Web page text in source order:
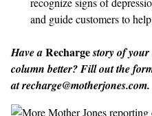
and guide customers to
Have aRechargestory of
column better? Fill out the
atrecharge@motherjones.com.